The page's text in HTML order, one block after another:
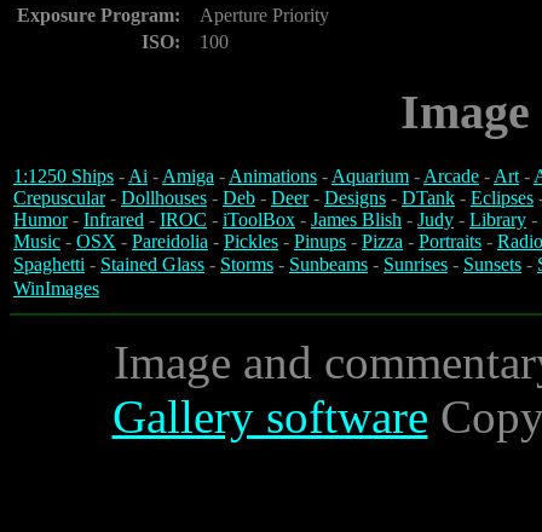
Exposure Program:
Aperture Priority
ISO:
100
1:1250 Ships -Ai -Amiga -Animations -Aquarium -Arcade -Art-
Crepuscular- Dollhouses - Deb - Deer- Designs - DTank - Eclipses
Humor- Infrared - IROC - iToolBox - James Blish - Judy - Library -
Music - OSX - Pareidolia - Pickles - Pinups - Pizza - Portraits -
Spaghetti - Stained Glass - Storms - Sunbeams - Sunrises - Sunsets -
WinImages
Image and
Gallery software